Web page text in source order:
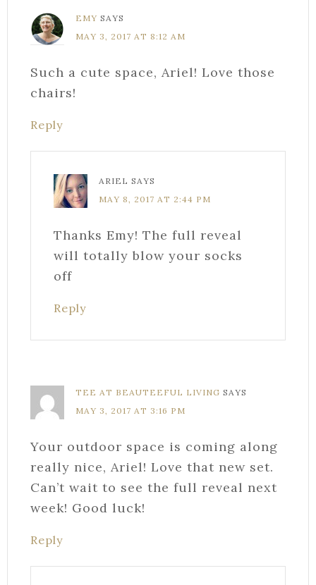
EMY SAYS
MAY 3, 2017 AT 8:12 AM
Such a cute space, Ariel! Love those
chairs!
Reply
ARIEL SAYS
MAY 8, 2017 AT 2:44 PM
Thanks Emy! The full reveal
will totally blow your socks
off
Reply
TEE AT BEAUTEEFUL LIVING SAYS
MAY 3, 2017 AT 3:16 PM
Your outdoor space is coming along
really nice, Ariel! Love that new set.
Can’t wait to see the full reveal next
week! Good luck!
Reply